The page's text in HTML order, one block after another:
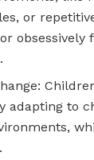
or
obsessively
adapting to